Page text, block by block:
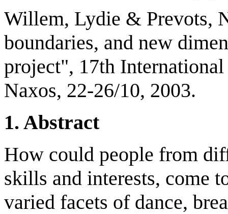
Willem, Lydie & Prevots,
boundaries, and new
project", 17th International
Naxos, 22-26/10, 2003.
1. Abstract
How could people from
skills and interests, come
varied facets of dance,